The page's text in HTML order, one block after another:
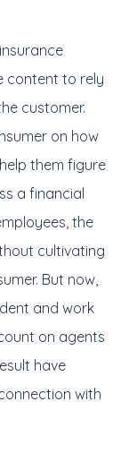
content to rely
customer.
on how
them figure
a financial
the
cultivating
But now,
and work
on agents
have
with